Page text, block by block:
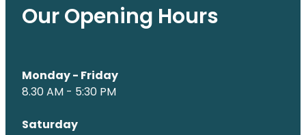
Our Opening Hours
Monday - Friday
8.30 AM - 5:30 PM
Saturday